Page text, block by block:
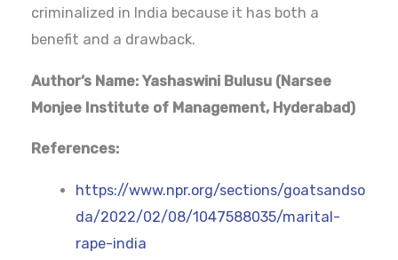
criminalized in India because it has both a
benefit and a drawback.
Author’s Name: Yashaswini Bulusu (Narsee
Monjee Institute of Management, Hyderabad)
References:
https://www.npr.org/sections/goatsandso
da/2022/02/08/1047588035/marital-
rape-india